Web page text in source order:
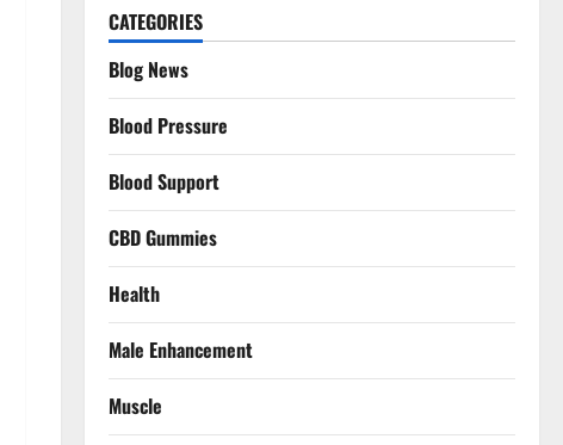
CATEGORIES
Blog News
Blood Pressure
Blood Support
CBD Gummies
Health
Male Enhancement
Muscle